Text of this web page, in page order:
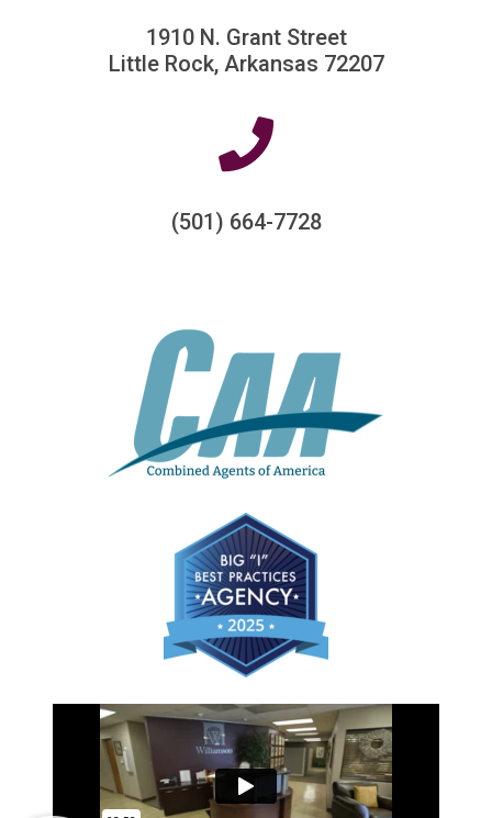
1910 N. Grant Street
Little Rock, Arkansas 72207
(501) 664-7728